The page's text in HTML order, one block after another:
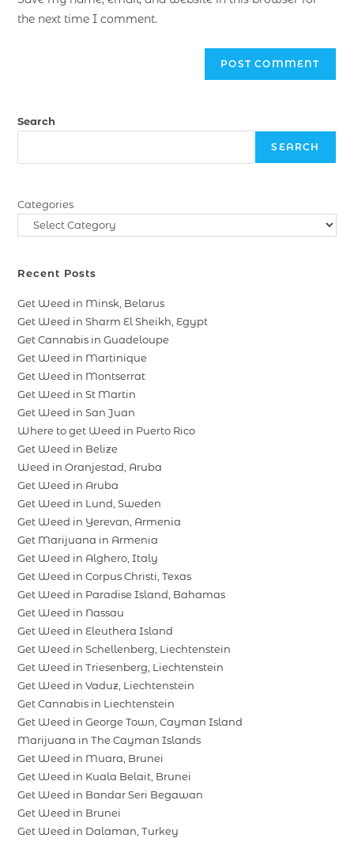
the next time I comment.
Search
SEARCH
Categories
Recent Posts
Get Weed in Minsk, Belarus
Get Weed in Sharm El Sheikh, Egypt
Get Cannabis in Guadeloupe
Get Weed in Martinique
Get Weed in Montserrat
Get Weed in St Martin
Get Weed in San Juan
Where to get Weed in Puerto Rico
Get Weed in Belize
Weed in Oranjestad, Aruba
Get Weed in Aruba
Get Weed in Lund, Sweden
Get Weed in Yerevan, Armenia
Get Marijuana in Armenia
Get Weed in Alghero, Italy
Get Weed in Corpus Christi, Texas
Get Weed in Paradise Island, Bahamas
Get Weed in Nassau
Get Weed in Eleuthera Island
Get Weed in Schellenberg, Liechtenstein
Get Weed in Triesenberg, Liechtenstein
Get Weed in Vaduz, Liechtenstein
Get Cannabis in Liechtenstein
Get Weed in George Town, Cayman Island
Marijuana in The Cayman Islands
Get Weed in Muara, Brunei
Get Weed in Kuala Belait, Brunei
Get Weed in Bandar Seri Begawan
Get Weed in Brunei
Get Weed in Dalaman, Turkey